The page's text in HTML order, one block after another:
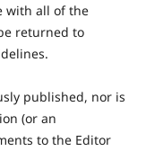
with all of the
returned to
published, nor is
(or an
to the Editor